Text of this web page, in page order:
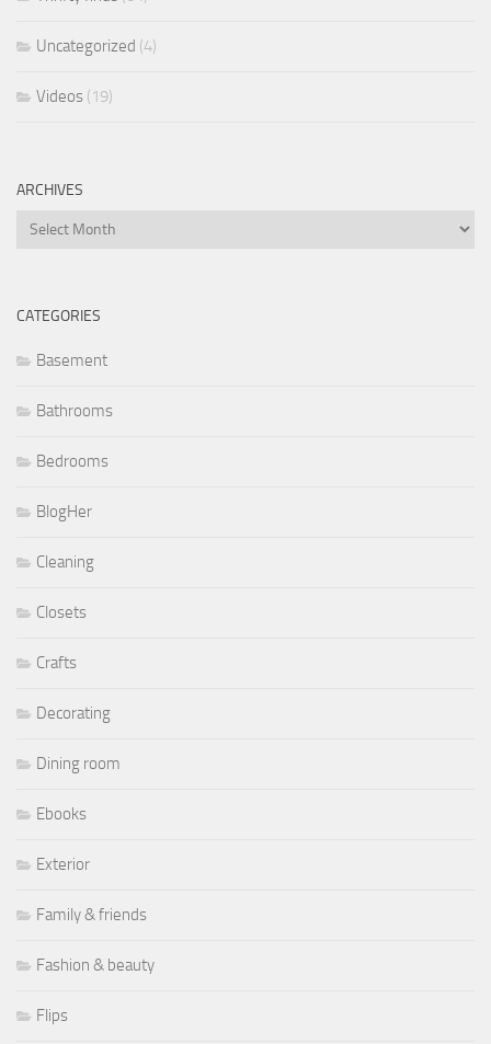
Uncategorized (4)
Videos (19)
ARCHIVES
Archives
CATEGORIES
Basement
Bathrooms
Bedrooms
BlogHer
Cleaning
Closets
Crafts
Decorating
Dining room
Ebooks
Exterior
Family & friends
Fashion & beauty
Flips